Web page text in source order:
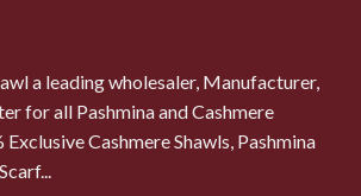
a leading wholesaler, Manufacturer,
for all Pashmina and Cashmere
Cashmere Shawls, Pashmina